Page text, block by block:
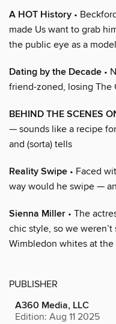
A HOT History •
made Us want to grab
the public eye as a model
Dating by the Decade •
friend-zoned, losing The
BEHIND THE SCENES
— sounds like a recipe
and (sorta) tells
Reality Swipe • Faced
way would he swipe —
Sienna Miller • The
chic style, so we
Wimbledon whites at the
PUBLISHER
A360 Media, LLC
Edition: Aug 11 2025